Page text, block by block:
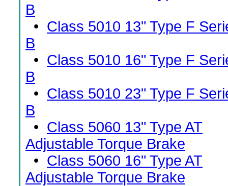
B
• Class 5010 13" Type F
B
• Class 5010 16" Type F
B
• Class 5010 23" Type F
B
• Class 5060 13" Type AT
Adjustable Torque Brake
• Class 5060 16" Type AT
Adjustable Torque Brake